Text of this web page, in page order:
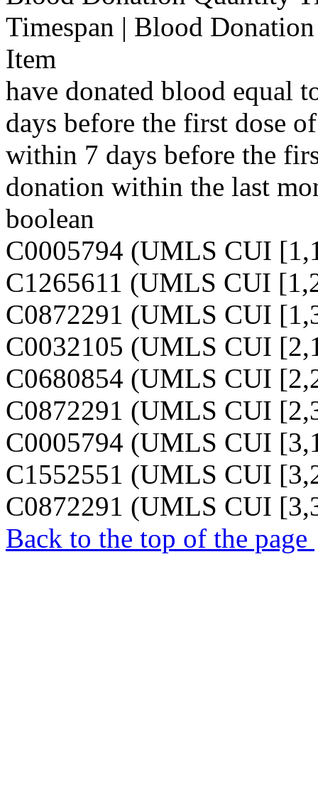
Timespan | Blood
Item
have donated blood equal
days before the first dose
within 7 days before the
donation within the last
boolean
C0005794 (UMLS CUI
C1265611 (UMLS CUI
C0872291 (UMLS CUI
C0032105 (UMLS CUI
C0680854 (UMLS CUI
C0872291 (UMLS CUI
C0005794 (UMLS CUI
C1552551 (UMLS CUI
C0872291 (UMLS CUI
Back to the top of the page